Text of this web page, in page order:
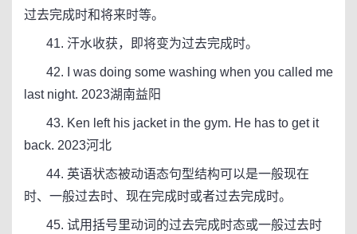
过去完成时和将来时等。
41. 汗水收获，即将变为过去完成时。
42. I was doing some washing when you called me
last night. 2023湖南益阳
43. Ken left his jacket in the gym. He has to get it
back. 2023河北
44. 英语状态被动语态句型结构可以是一般现在
时、一般过去时、现在完成时或者过去完成时。
45. 试用括号里动词的过去完成时态或一般过去时